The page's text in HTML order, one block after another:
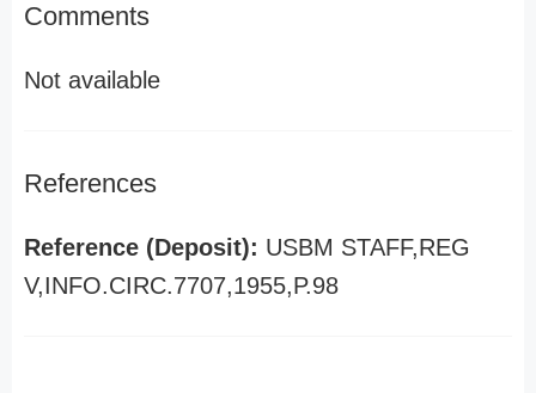
Comments
Not available
References
Reference (Deposit): USBM STAFF,REG
V,INFO.CIRC.7707,1955,P.98